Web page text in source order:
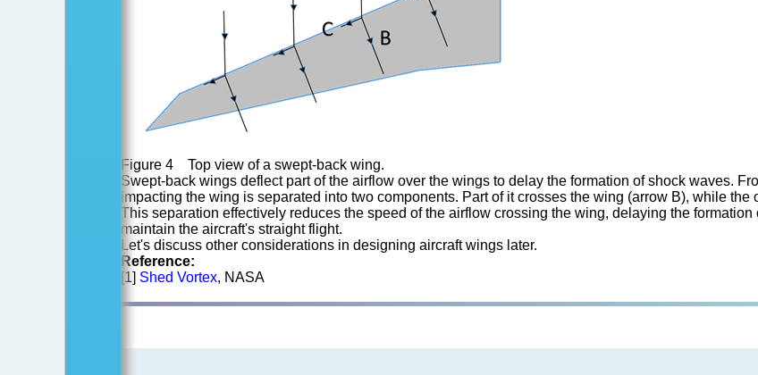
Figure 4 Top view of a swept-back wing.
Swept-back wings deflect part of the airflow over the wings to delay the formation of shock waves.
impacting the wing is separated into two components. Part of it crosses the wing (arrow B), while
This separation effectively reduces the speed of the airflow crossing the wing, delaying the
maintain the aircraft's straight flight.
Let's discuss other considerations in designing aircraft wings later.
Reference:
[1] Shed Vortex, NASA